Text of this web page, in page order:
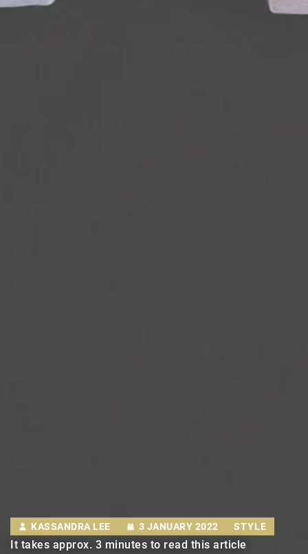
KASSANDRA LEE 3 JANUARY 2022 STYLE
It takes approx. 3 minutes to read this article